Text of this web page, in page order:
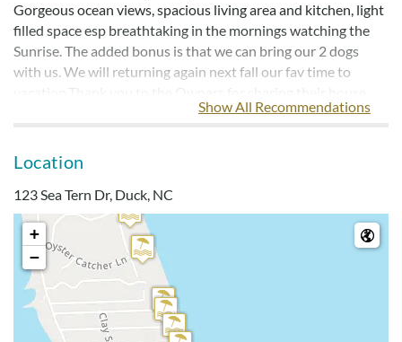
Gorgeous ocean views, spacious living area and kitchen, light
filled space esp breathtaking in the mornings watching the
Sunrise. The added bonus is that we can bring our 2 dogs
with us. We will returning again next fall our fav time to
vacation.Thank you to the Owners for sharing their house
Submitted on 2024-09-10 by William , Somersworth, NH
Can’t beat it! Great location, if it were my personal house I’d
make some changes, but the upstairs is gorgeous with
amazing views. There was enough of everything, the
appliances are pretty worn and dated but nothing unusual
for a rental. Beds were very good, the sofa and inside chairs
were great. When I wasn’t on the beach or sleeping I was on
Show All Recommendations
Location
123 Sea Tern Dr, Duck, NC
+
−